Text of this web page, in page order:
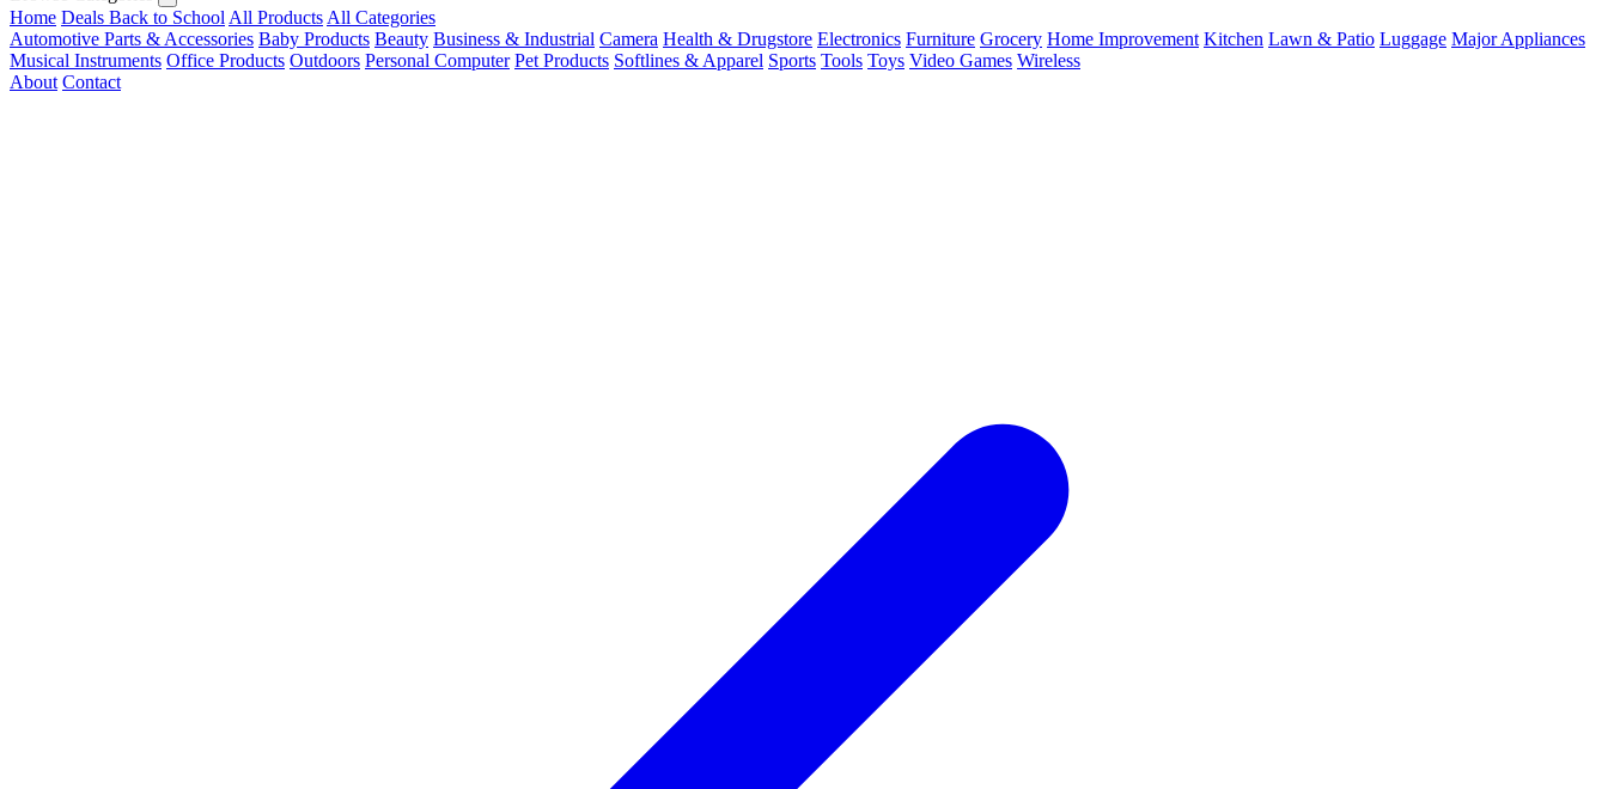
Home Deals Back to School All Products All Categories
Automotive Parts & Accessories Baby Products Beauty Business & Industrial Camera Health & Drugstore Electronics Furniture Grocery Home Improvement Kitchen Lawn & Patio Luggage Major Appliances
Musical Instruments Office Products Outdoors Personal Computer Pet Products Softlines & Apparel Sports Tools Toys Video Games Wireless
About Contact